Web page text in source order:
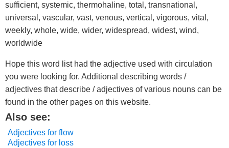
sufficient, systemic, thermohaline, total, transnational,
universal, vascular, vast, venous, vertical, vigorous, vital,
weekly, whole, wide, wider, widespread, widest, wind,
worldwide
Hope this word list had the adjective used with circulation
you were looking for. Additional describing words /
adjectives that describe / adjectives of various nouns can be
found in the other pages on this website.
Also see:
Adjectives for flow
Adjectives for loss